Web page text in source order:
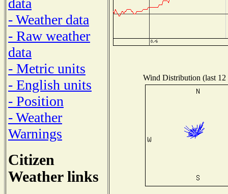
data
- Weather data
- Raw weather
data
- Metric units
- English units
- Position
- Weather
Warnings
Citizen
Weather links
Wind Distribution (last 12